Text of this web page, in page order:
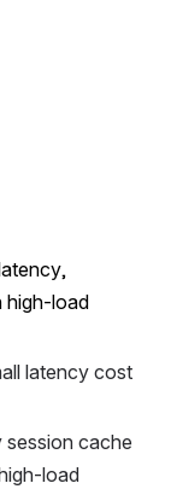
high-load
latency cost
cache
load